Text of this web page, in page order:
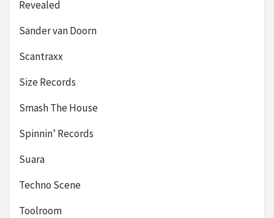
Revealed
Sander van Doorn
Scantraxx
Size Records
Smash The House
Spinnin’ Records
Suara
Techno Scene
Toolroom